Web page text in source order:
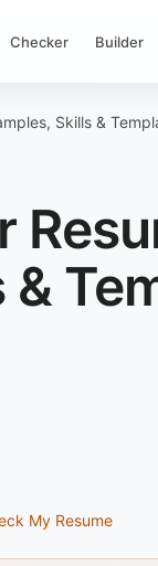
Checker Builder
Skills &
&
My Resume